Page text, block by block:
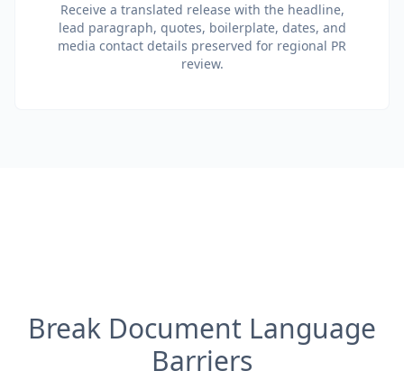
Receive a translated release with the headline,
lead paragraph, quotes, boilerplate, dates, and
media contact details preserved for regional PR
review.
Break Document Language
Barriers